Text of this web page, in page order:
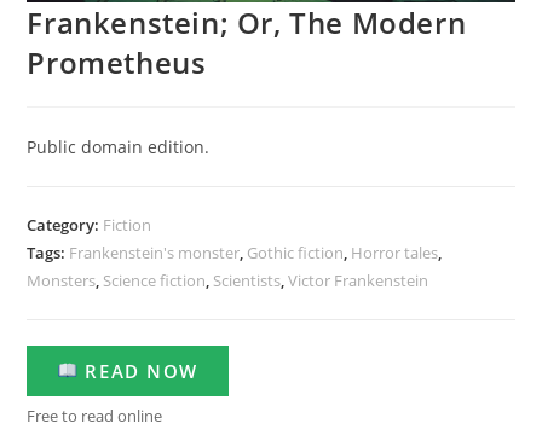
Frankenstein; Or, The Modern
Prometheus
Public domain edition.
Category: Fiction
Tags: Frankenstein's monster, Gothic fiction, Horror tales,
Monsters, Science fiction, Scientists,Victor Frankenstein
READ NOW
Free to read online